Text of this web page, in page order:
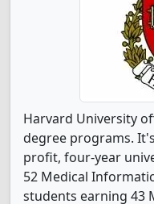
Harvard University
degree programs.
profit, four-year
52 Medical
students earning 43